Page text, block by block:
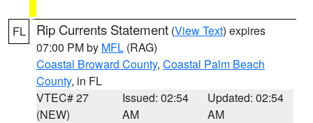
FL Rip Currents Statement (View Text) expires
07:00 PM by MFL (RAG)
Coastal Broward County, Coastal Palm Beach
County, in FL
VTEC# 27
(NEW)
Issued: 02:54
AM
Updated: 02:54
AM